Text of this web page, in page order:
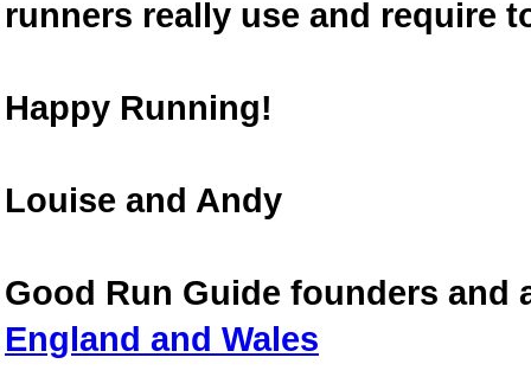
runners really use and require
Happy Running!
Louise and Andy
Good Run Guide founders and
England and Wales